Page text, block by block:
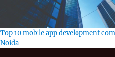
Top 10 mobile app development
Noida